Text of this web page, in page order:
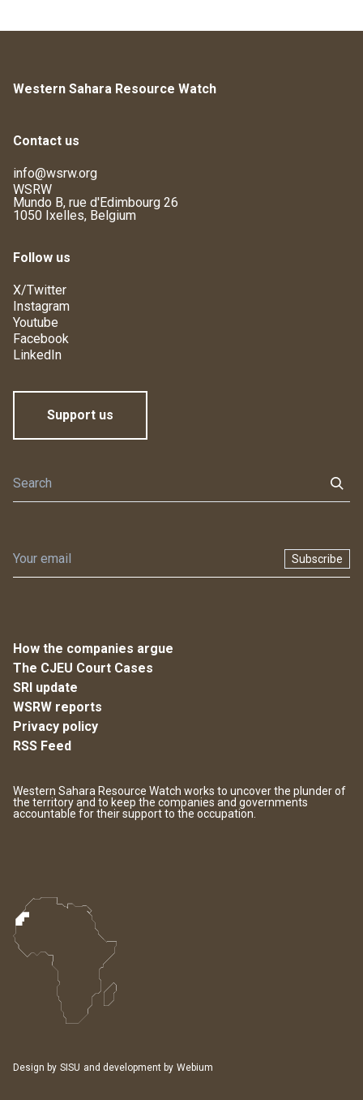
Western Sahara Resource Watch
Contact us
info@wsrw.org
WSRW
Mundo B, rue d'Edimbourg 26
1050 Ixelles, Belgium
Follow us
X/Twitter
Instagram
Youtube
Facebook
LinkedIn
Support us
Subscribe
How the companies argue
The CJEU Court Cases
SRI update
WSRW reports
Privacy policy
RSS Feed
Western Sahara Resource Watch works to uncover the plunder of
the territory and to keep the companies and governments
accountable for their support to the occupation.
Design by SISU and development by Webium